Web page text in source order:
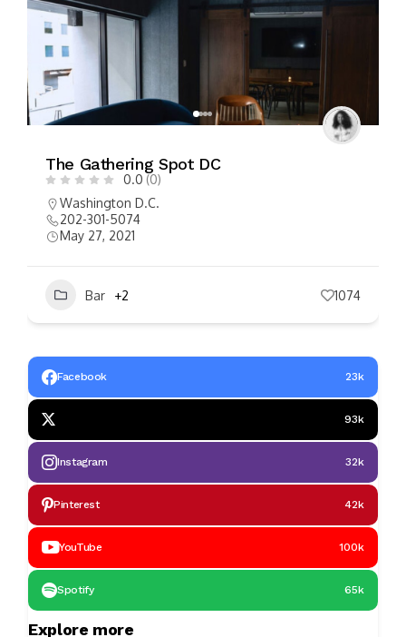
FEATURED
Manifest
0.0 (0)
Washington D.C.
202.903.0300
February 8, 2022
Bar +2 1291
Facebook 23k
93k
Instagram 32k
Pinterest 42k
YouTube 100k
Spotify 65k
Explore more